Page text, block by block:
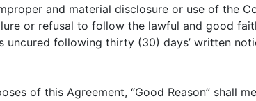
and material disclosure or use of the
or refusal to follow the lawful and good
uncured following thirty (30) days’ written
of this Agreement, “Good Reason” shall